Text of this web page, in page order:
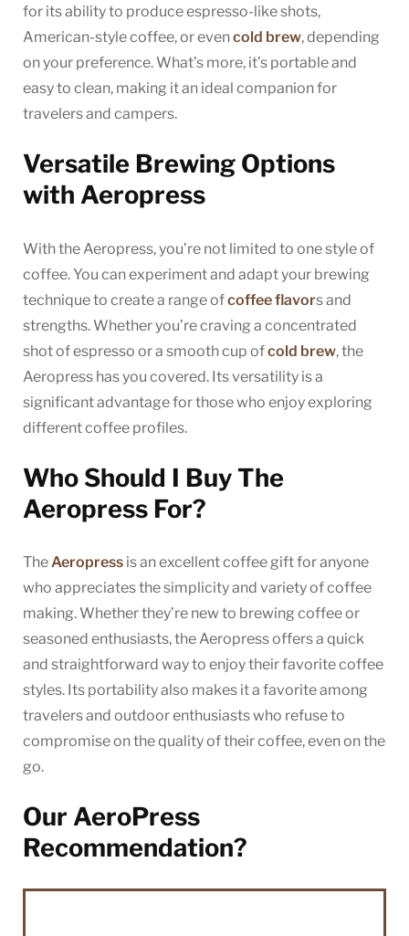
for its ability to produce espresso-like shots,
American-style coffee, or evencold brew, depending
on your preference. What’s more, it’s portable and
easy to clean, making it an ideal companion for
travelers and campers.
Versatile Brewing Options
with Aeropress
With the Aeropress, you’re not limited to one style of
coffee. You can experiment and adapt your brewing
technique to create a range ofcoffee flavors and
strengths. Whether you’re craving a concentrated
shot of espresso or a smooth cup ofcold brew, the
Aeropress has you covered. Its versatility is a
significant advantage for those who enjoy exploring
different coffee profiles.
Who Should I Buy The
Aeropress For?
TheAeropress is an excellent coffee gift for anyone
who appreciates the simplicity and variety of coffee
making. Whether they’re new to brewing coffee or
seasoned enthusiasts, the Aeropress offers a quick
and straightforward way to enjoy their favorite coffee
styles. Its portability also makes it a favorite among
travelers and outdoor enthusiasts who refuse to
compromise on the quality of their coffee, even on the
go.
Our AeroPress
Recommendation?